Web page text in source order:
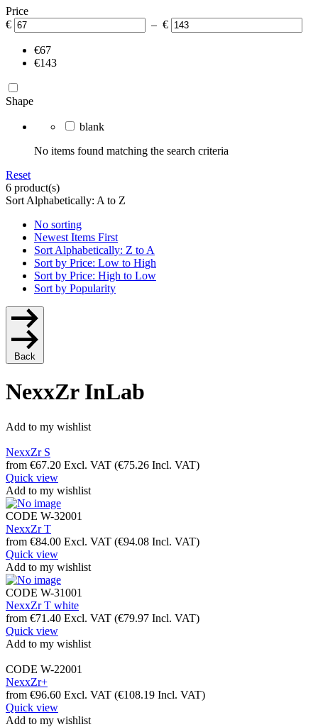
Price
€
– €
€67
€143
Shape
blank
No items found matching the search criteria
Reset
6 product(s)
Sort Alphabetically: A to Z
No sorting
Newest Items First
Sort Alphabetically: Z to A
Sort by Price: Low to High
Sort by Price: High to Low
Sort by Popularity
Back
NexxZr InLab
Add to my wishlist
NexxZr S
from €67.20 Excl. VAT (€75.26 Incl. VAT)
Quick view
Add to my wishlist
CODE W-32001
NexxZr T
from €84.00 Excl. VAT (€94.08 Incl. VAT)
Quick view
Add to my wishlist
CODE W-31001
NexxZr T white
from €71.40 Excl. VAT (€79.97 Incl. VAT)
Quick view
Add to my wishlist
CODE W-22001
NexxZr+
from €96.60 Excl. VAT (€108.19 Incl. VAT)
Quick view
Add to my wishlist